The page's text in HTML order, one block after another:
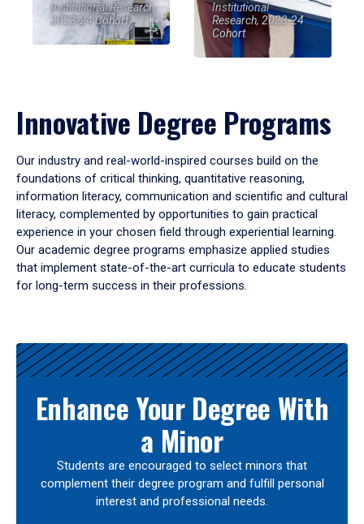
Institutional Research,
2023-24 Cohort
Institutional
Research, 2023-24
Cohort
Innovative Degree Programs
Our industry and real-world-inspired courses build on the
foundations of critical thinking, quantitative reasoning,
information literacy, communication and scientific and cultural
literacy, complemented by opportunities to gain practical
experience in your chosen field through experiential learning.
Our academic degree programs emphasize applied studies
that implement state-of-the-art curricula to educate students
for long-term success in their professions.
Results
Enhance Your Degree With
a Minor
Students are encouraged to select minors that
complement their degree program and fulfill personal
interest and professional needs.